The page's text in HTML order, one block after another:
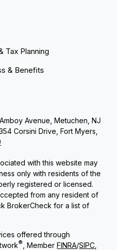
Tax Planning
& Benefits
Avenue, Metuchen, NJ
Corsini Drive, Fort Myers,
with this website may
only with residents of the
registered or licensed.
from any resident of
BrokerCheck for a list of
offered through
® , MemberFINRA/SIPC